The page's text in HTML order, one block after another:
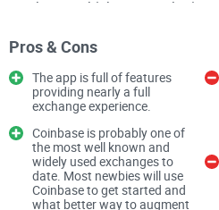
aren’t sure which app won’t trip
I’ve seen so many people give up
started, so let’s break through
Coinbase really lives up to the
The Usual
Picking a Crypto
Frustrating
Pros & Cons
The app is full of features
providing nearly a full
exchange experience.
Coinbase is probably one of
the most well known and
widely used exchanges to
date. Most newbies will use
Coinbase to get started and
what better way to augment